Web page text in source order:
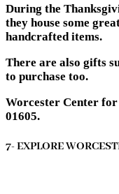
During the
they house some
handcrafted items.
There are also gifts
to purchase too.
Worcester Center
01605.
7- EXPLORE